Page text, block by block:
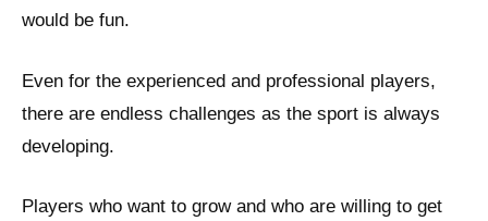
would be fun.
Even for the experienced and professional players,
there are endless challenges as the sport is always
developing.
Players who want to grow and who are willing to get